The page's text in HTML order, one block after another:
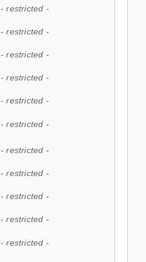
- restricted -
- restricted -
- restricted -
- restricted -
- restricted -
- restricted -
- restricted -
- restricted -
- restricted -
- restricted -
- restricted -